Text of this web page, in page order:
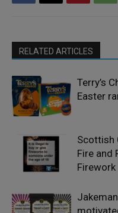
RELATED ARTICLES
Terry’s
Easter
Scottish
Fire and